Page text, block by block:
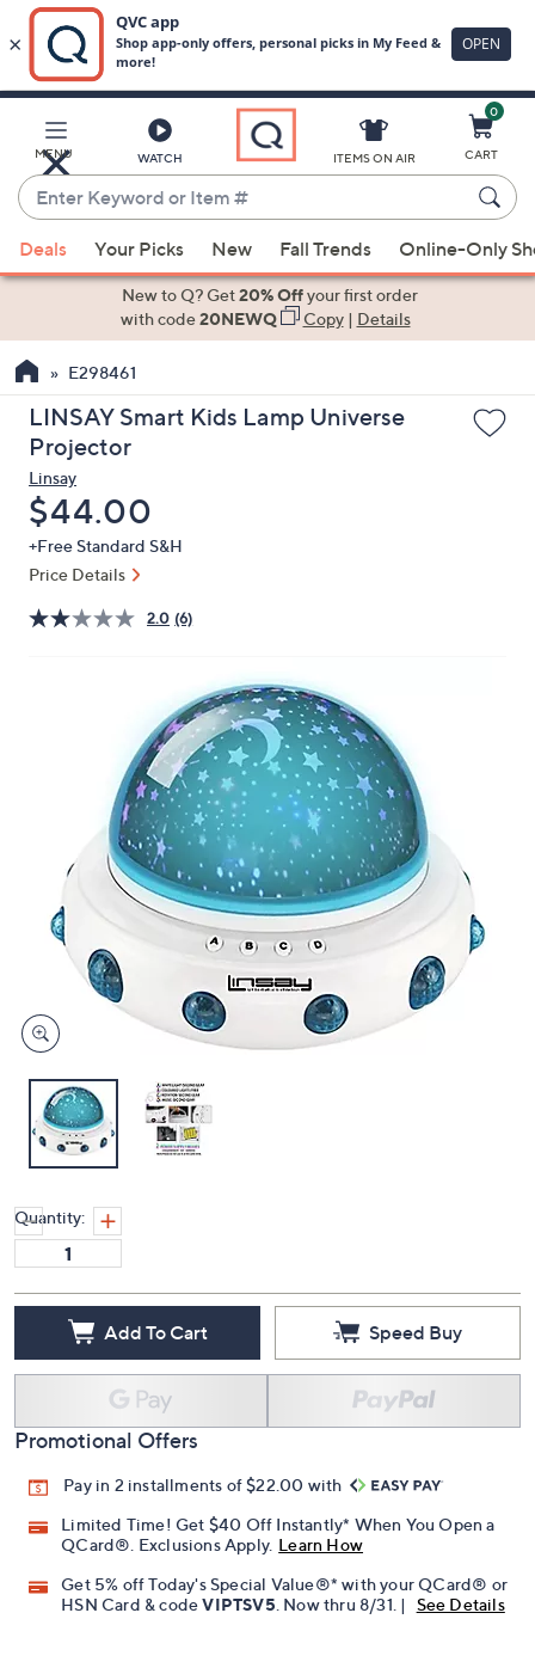
Main
Content
MENU WATCH
Enter
Keyword
or
Item
suggestions
the
up
and
arrow
keys
or
swipe
left
ITEMS ON AIR
0
CART
Deals Your Picks New Fall Trends Online-Only
New to Q? Get20% Offyour first order
with code20NEWQ Copy| Details
E298461
LINSAY Smart Kids Lamp Universe
Projector
Linsay
Deleted
$44.00
+Free Standard S&H
Price Details
2.0 (6)
Quantity:
Add To Cart Speed Buy
Promotional Offers
Pay in 2 installments of $22.00 with
Limited Time! Get $40 Off Instantly* When You Open a
QCard®. Exclusions Apply. Learn How
Get 5% off Today's Special Value®* with your QCard® or
HSN Card & codeVIPTSV5 . Now thru 8/31. | See Details